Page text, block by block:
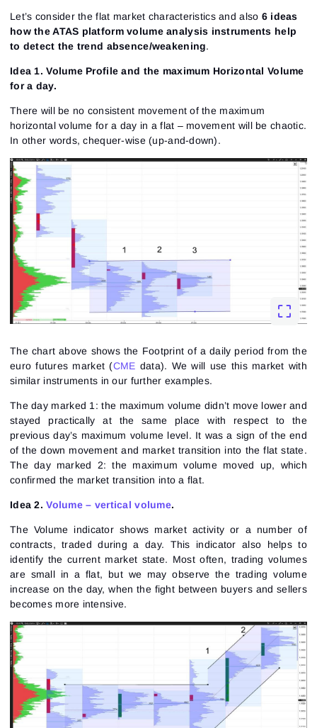
Let’s consider the flat market characteristics and also 6 ideas
how the ATAS platform volume analysis instruments help
to detect the trend absence/weakening.
Idea 1. Volume Profile and the maximum Horizontal Volume
for a day.
There will be no consistent movement of the maximum
horizontal volume for a day in a flat – movement will be chaotic.
In other words, chequer-wise (up-and-down).
The chart above shows the Footprint of a daily period from the
euro futures market (CME data). We will use this market with
similar instruments in our further examples.
The day marked 1: the maximum volume didn’t move lower and
stayed practically at the same place with respect to the
previous day’s maximum volume level. It was a sign of the end
of the down movement and market transition into the flat state.
The day marked 2: the maximum volume moved up, which
confirmed the market transition into a flat.
Idea 2.Volume – vertical volume.
The Volume indicator shows market activity or a number of
contracts, traded during a day. This indicator also helps to
identify the current market state. Most often, trading volumes
are small in a flat, but we may observe the trading volume
increase on the day, when the fight between buyers and sellers
becomes more intensive.